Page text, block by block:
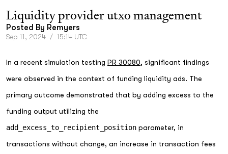
Liquidity provider utxo management
Posted By Remyers
Sep 11, 2024 / 15:14 UTC
In a recent simulation testing PR 30080, significant findings
were observed in the context of funding liquidity ads. The
primary outcome demonstrated that by adding excess to the
funding output utilizing the
add_excess_to_recipient_position parameter, in
transactions without change, an increase in transaction fees